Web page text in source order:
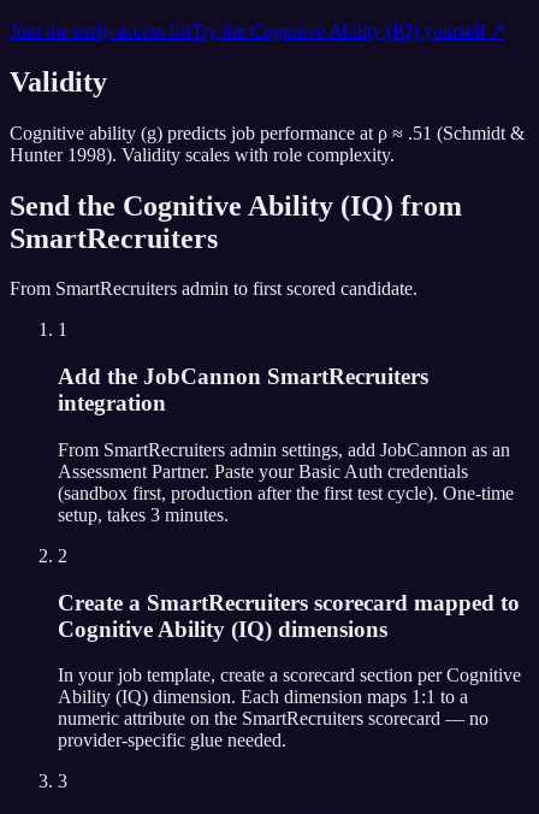
Join the early-access listTry the Cognitive Ability (IQ) yourself ↗
Validity
Cognitive ability (g) predicts job performance at ρ ≈ .51 (Schmidt &
Hunter 1998). Validity scales with role complexity.
Send the Cognitive Ability (IQ) from
SmartRecruiters
From SmartRecruiters admin to first scored candidate.
1
Add the JobCannon SmartRecruiters
integration
From SmartRecruiters admin settings, add JobCannon as an
Assessment Partner. Paste your Basic Auth credentials
(sandbox first, production after the first test cycle). One-time
setup, takes 3 minutes.
2
Create a SmartRecruiters scorecard mapped to
Cognitive Ability (IQ) dimensions
In your job template, create a scorecard section per Cognitive
Ability (IQ) dimension. Each dimension maps 1:1 to a
numeric attribute on the SmartRecruiters scorecard — no
provider-specific glue needed.
3